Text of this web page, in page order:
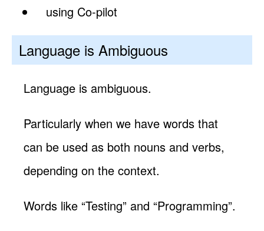
using Co-pilot
Language is Ambiguous
Language is ambiguous.
Particularly when we have words that
can be used as both nouns and verbs,
depending on the context.
Words like “Testing” and “Programming”.